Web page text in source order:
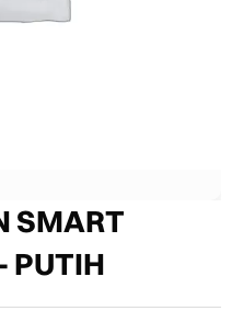
SMART
PUTIH